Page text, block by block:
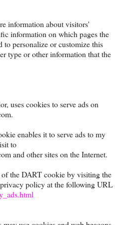
information about visitors'
information on which pages the
to personalize or customize this
type or other information that the
uses cookies to serve ads on
enables it to serve ads to my
to
and other sites on the Internet.
the DART cookie by visiting the
policy at the following URL